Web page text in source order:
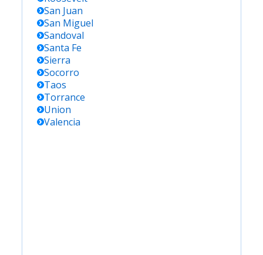
San Juan
San Miguel
Sandoval
Santa Fe
Sierra
Socorro
Taos
Torrance
Union
Valencia